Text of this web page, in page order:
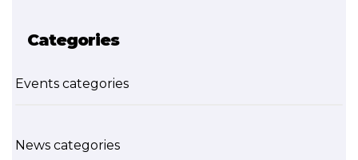
Categories
Events categories
News categories